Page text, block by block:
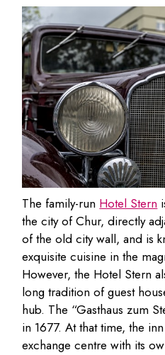
The family-run Hotel Stern
the city of Chur, directly
of the old city wall, and is
exquisite cuisine in the
However, the Hotel Stern
long tradition of guest
hub. The “Gasthaus zum
in 1677. At that time, the
exchange centre with its